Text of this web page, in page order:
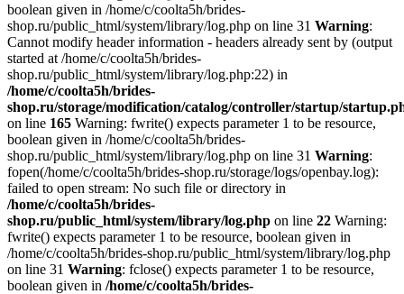
boolean given in /home/c/coolta5h/brides-
shop.ru/public_html/system/library/log.php on line 31 Warning:
Cannot modify header information - headers already sent by (output
started at /home/c/coolta5h/brides-
shop.ru/public_html/system/library/log.php:22) in
/home/c/coolta5h/brides-
shop.ru/storage/modification/catalog/controller/startup/
on line 165 Warning: fwrite() expects parameter 1 to be resource,
boolean given in /home/c/coolta5h/brides-
shop.ru/public_html/system/library/log.php on line 31 Warning:
fopen(/home/c/coolta5h/brides-shop.ru/storage/logs/openbay.log):
failed to open stream: No such file or directory in
/home/c/coolta5h/brides-
shop.ru/public_html/system/library/log.php on line 22 Warning:
fwrite() expects parameter 1 to be resource, boolean given in
/home/c/coolta5h/brides-shop.ru/public_html/system/library/log.php
on line 31 Warning: fclose() expects parameter 1 to be resource,
boolean given in /home/c/coolta5h/brides-